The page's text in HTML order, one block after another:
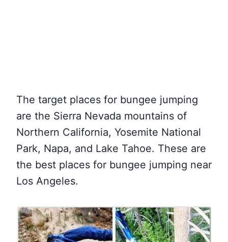
The target places for bungee jumping
are the Sierra Nevada mountains of
Northern California, Yosemite National
Park, Napa, and Lake Tahoe. These are
the best places for bungee jumping near
Los Angeles.